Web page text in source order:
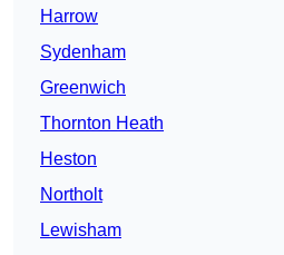
Harrow
Sydenham
Greenwich
Thornton Heath
Heston
Northolt
Lewisham